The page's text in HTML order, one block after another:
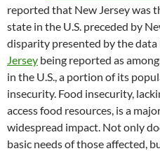
reported that New Jersey was
state in the U.S. preceded by
disparity presented by the data
Jersey being reported as
in the U.S., a portion of its
insecurity. Food insecurity,
access food resources, is a
widespread impact. Not only
basic needs of those affected,